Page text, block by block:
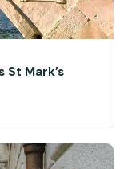
St Mark’s